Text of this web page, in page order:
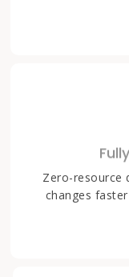
Zero-resource
changes